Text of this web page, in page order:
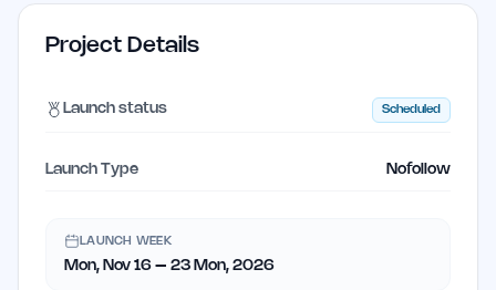
Project Details
Launch status Scheduled
Launch Type Nofollow
LAUNCH WEEK
Mon, Nov 16 – 23 Mon, 2026